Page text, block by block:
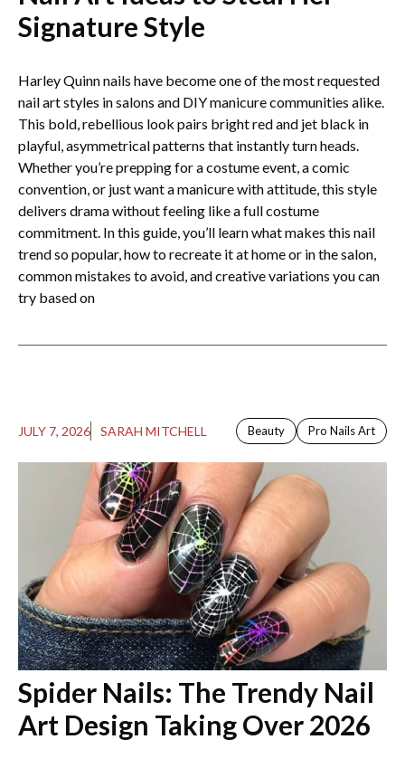
Signature Style
Harley Quinn nails have become one of the most requested
nail art styles in salons and DIY manicure communities alike.
This bold, rebellious look pairs bright red and jet black in
playful, asymmetrical patterns that instantly turn heads.
Whether you’re prepping for a costume event, a comic
convention, or just want a manicure with attitude, this style
delivers drama without feeling like a full costume
commitment. In this guide, you’ll learn what makes this nail
trend so popular, how to recreate it at home or in the salon,
common mistakes to avoid, and creative variations you can
try based on
JULY 7, 2026 SARAH MITCHELL Beauty Pro Nails Art
Spider Nails: The Trendy Nail
Art Design Taking Over 2026